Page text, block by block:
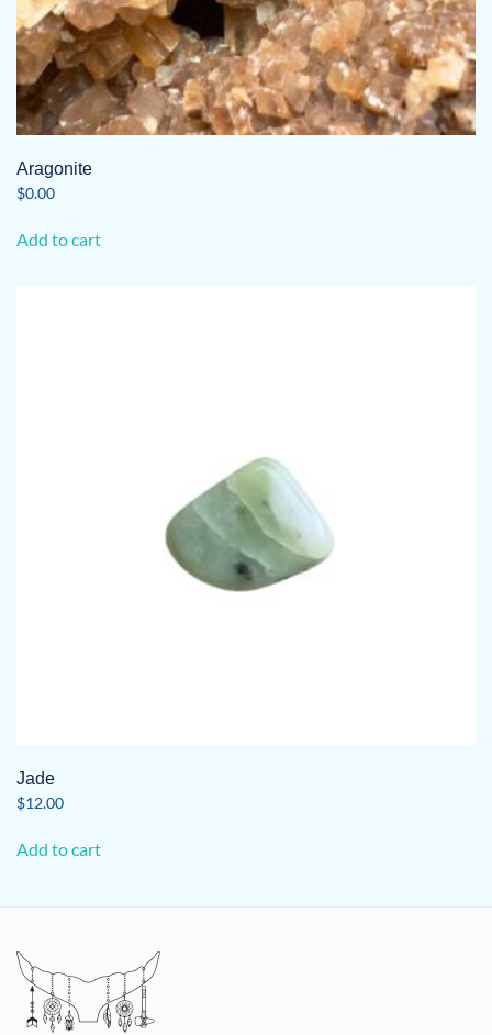
Aragonite
$0.00
Add to cart
Jade
$12.00
Add to cart